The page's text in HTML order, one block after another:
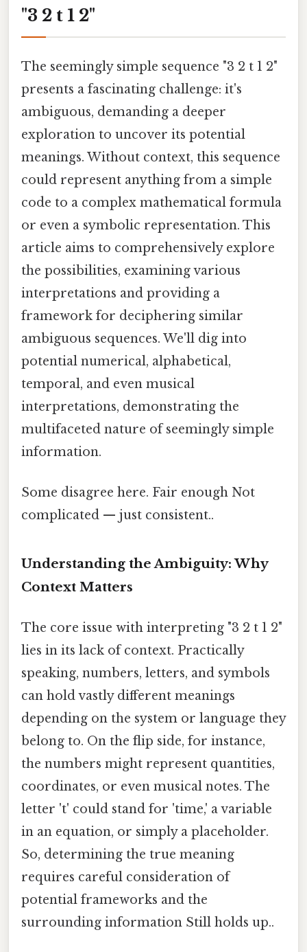
"3 2 t 1 2"
The seemingly simple sequence "3 2 t 1 2"
presents a fascinating challenge: it's
ambiguous, demanding a deeper
exploration to uncover its potential
meanings. Without context, this sequence
could represent anything from a simple
code to a complex mathematical formula
or even a symbolic representation. This
article aims to comprehensively explore
the possibilities, examining various
interpretations and providing a
framework for deciphering similar
ambiguous sequences. We'll dig into
potential numerical, alphabetical,
temporal, and even musical
interpretations, demonstrating the
multifaceted nature of seemingly simple
information.
Some disagree here. Fair enough Not
complicated — just consistent..
Understanding the Ambiguity: Why
Context Matters
The core issue with interpreting "3 2 t 1 2"
lies in its lack of context. Practically
speaking, numbers, letters, and symbols
can hold vastly different meanings
depending on the system or language they
belong to. On the flip side, for instance,
the numbers might represent quantities,
coordinates, or even musical notes. The
letter 't' could stand for 'time,' a variable
in an equation, or simply a placeholder.
So, determining the true meaning
requires careful consideration of
potential frameworks and the
surrounding information Still holds up..